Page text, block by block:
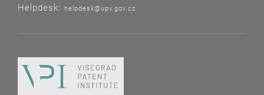
Helpdesk: helpdesk@upv.gov.cz